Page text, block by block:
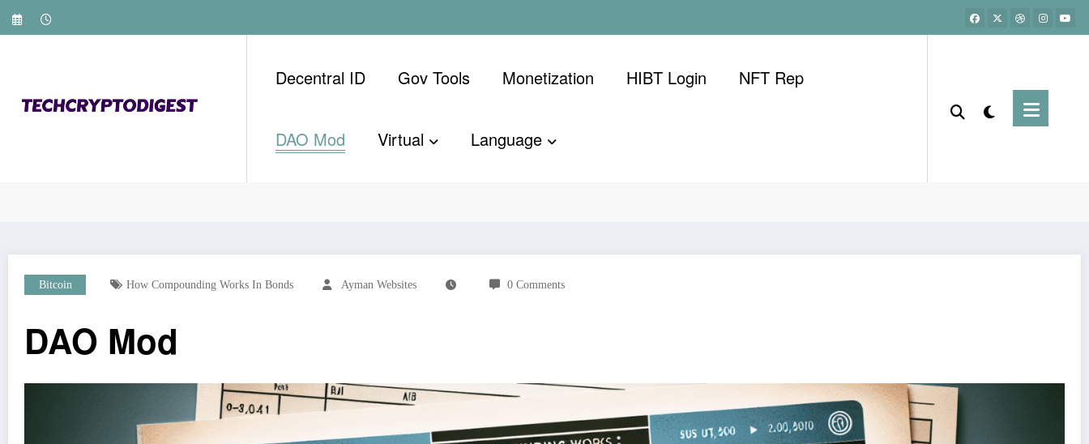
Skip
Decentral ID Gov Tools Monetization ​HIBT Login​ NFT Rep
DAO Mod Virtual Language
Bitcoin How Compounding Works In Bonds Ayman Websites 0 Comments
DAO Mod